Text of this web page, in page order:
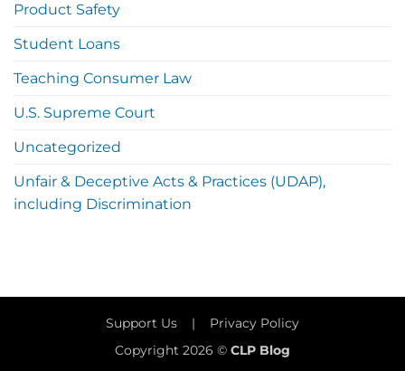
Product Safety
Student Loans
Teaching Consumer Law
U.S. Supreme Court
Uncategorized
Unfair & Deceptive Acts & Practices (UDAP),
including Discrimination
Support Us | Privacy Policy
Copyright 2026 © CLP Blog